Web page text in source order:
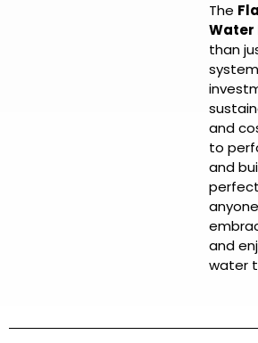
The
Water
than
and
to
and
and
water